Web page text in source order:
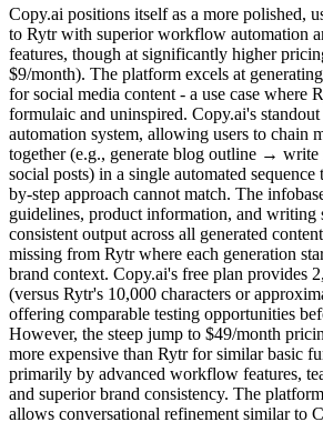
Copy.ai positions itself as a more polished,
to Rytr with superior workflow automation
features, though at significantly higher
$9/month). The platform excels at
for social media content - a use case where
formulaic and uninspired. Copy.ai's
automation system, allowing users to chain
together (e.g., generate blog outline →
social posts) in a single automated
by-step approach cannot match. The
guidelines, product information, and writing
consistent output across all generated
missing from Rytr where each generation
brand context. Copy.ai's free plan provides
(versus Rytr's 10,000 characters or
offering comparable testing opportunities
However, the steep jump to $49/month
more expensive than Rytr for similar basic
primarily by advanced workflow features,
and superior brand consistency. The
allows conversational refinement similar to